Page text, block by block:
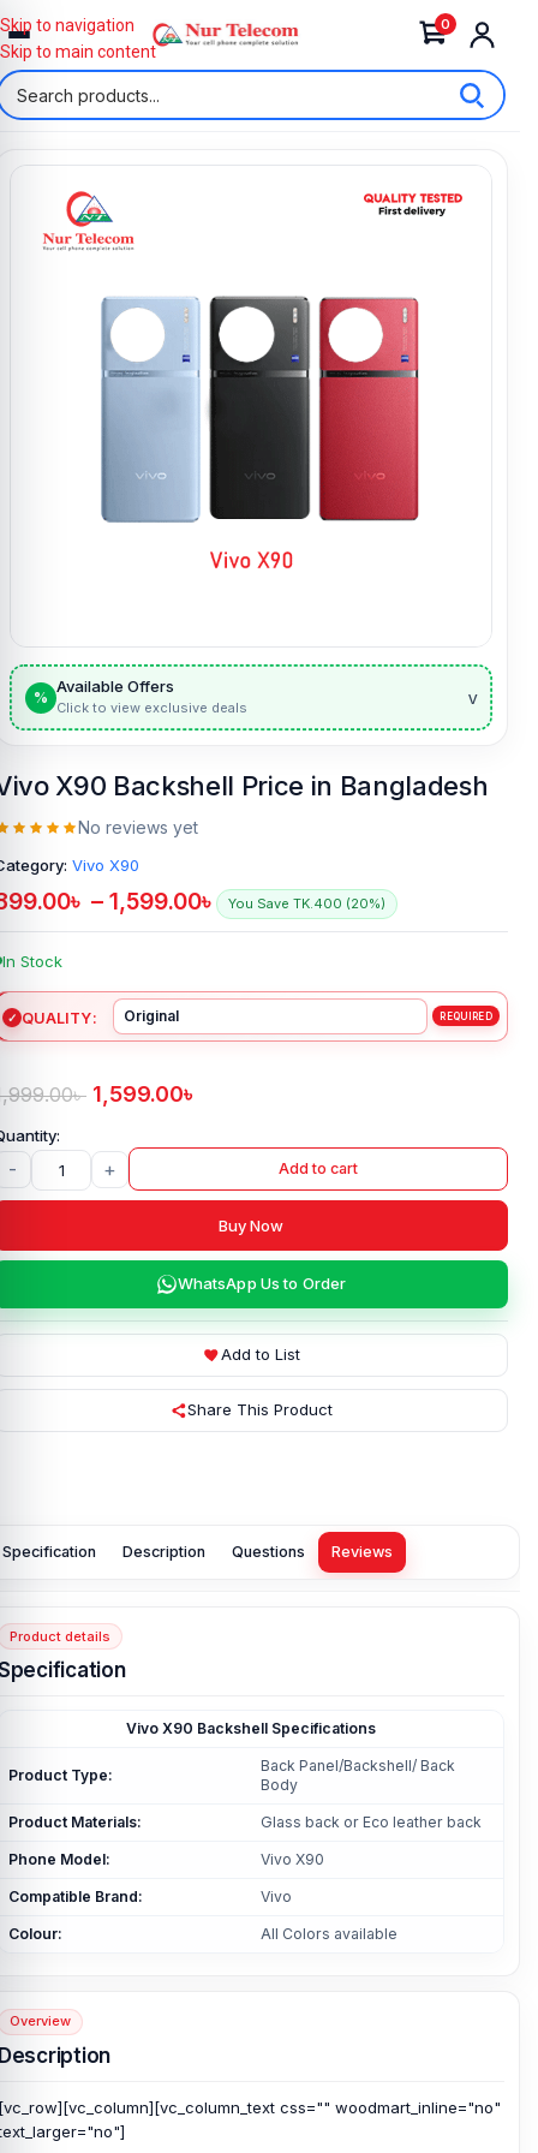
0
Skip to navigation
Skip to main content
%
Available Offers
Click to view exclusive deals v
X90 Backshell Price in Bangladesh
No reviews yet
Vivo X90
৳ – 1,599.00৳ You Save TK.400 (20%)
In Stock
QUALITY
৳ 1,599.00৳
- + Add to cart
Buy Now
WhatsApp Us to Order
Add to List
Share This Product
Specification Description Questions Reviews
Product details
Vivo X90 Backshell Specifications
Product Type:
Back Panel/Backshell/ Back
Body
Product Materials: Glass back or Eco leather back
Phone Model: Vivo X90
Compatible Brand: Vivo
Colour: All Colors available
Overview
css="" woodmart_inline="no"